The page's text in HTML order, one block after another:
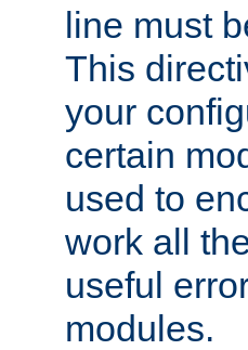
line must
This
your
certain
used to
work all
useful
modules.